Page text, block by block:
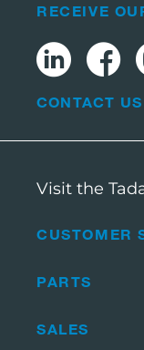
CUSTOMER
PARTS
SALES
RECEIVE
CONTACT US
Visit the